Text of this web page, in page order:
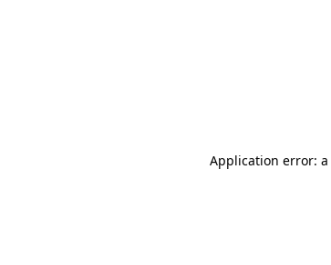
Application error: a